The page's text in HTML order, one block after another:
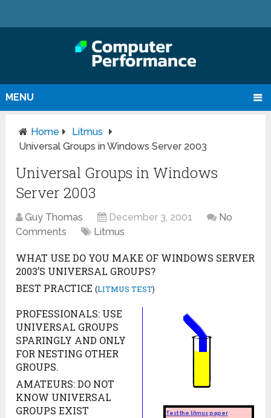
MENU
Home
Litmus
Universal Groups in Windows Server 2003
Universal Groups in Windows
Server 2003
Guy Thomas December 3, 2001
No
Comments
Litmus
WHAT USE DO YOU MAKE OF WINDOWS SERVER
2003’S UNIVERSAL GROUPS?
BEST PRACTICE(LITMUS TEST)
PROFESSIONALS: USE
UNIVERSAL GROUPS
SPARINGLY AND ONLY
FOR NESTING OTHER
GROUPS.
AMATEURS: DO NOT
KNOW UNIVERSAL
GROUPS EXIST